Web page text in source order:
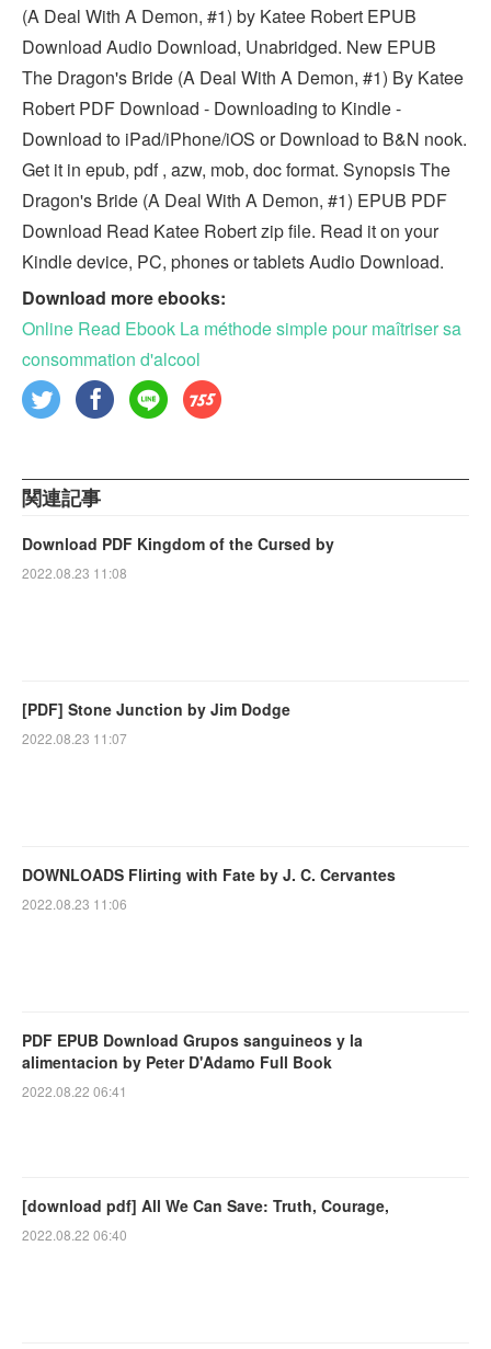
(A Deal With A Demon, #1) by Katee Robert EPUB
Download Audio Download, Unabridged. New EPUB
The Dragon's Bride (A Deal With A Demon, #1) By Katee
Robert PDF Download - Downloading to Kindle -
Download to iPad/iPhone/iOS or Download to B&N nook.
Get it in epub, pdf , azw, mob, doc format. Synopsis The
Dragon's Bride (A Deal With A Demon, #1) EPUB PDF
Download Read Katee Robert zip file. Read it on your
Kindle device, PC, phones or tablets Audio Download.
Download more ebooks:
Online Read Ebook La méthode simple pour maîtriser sa
consommation d'alcool
関連記事
Download PDF Kingdom of the Cursed by
2022.08.23 11:08
[PDF] Stone Junction by Jim Dodge
2022.08.23 11:07
DOWNLOADS Flirting with Fate by J. C. Cervantes
2022.08.23 11:06
PDF EPUB Download Grupos sanguineos y la
alimentacion by Peter D'Adamo Full Book
2022.08.22 06:41
[download pdf] All We Can Save: Truth, Courage,
2022.08.22 06:40